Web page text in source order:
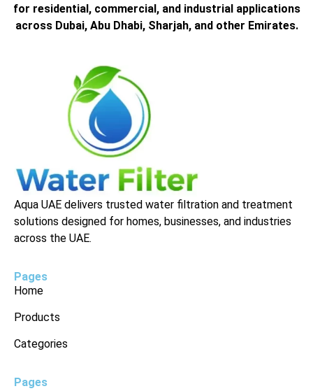
for residential, commercial, and industrial applications
across Dubai, Abu Dhabi, Sharjah, and other Emirates.
Aqua UAE delivers trusted water filtration and treatment
solutions designed for homes, businesses, and industries
across the UAE.
Pages
Home
Products
Categories
Pages